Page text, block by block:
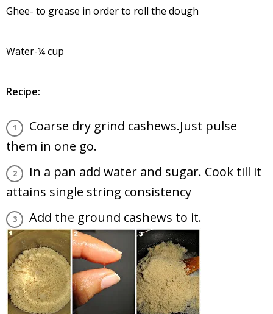
Ghee- to grease in order to roll the dough
Water-¼ cup
Recipe:
Coarse dry grind cashews.Just pulse
them in one go.
In a pan add water and sugar. Cook till it
attains single string consistency
Add the ground cashews to it.